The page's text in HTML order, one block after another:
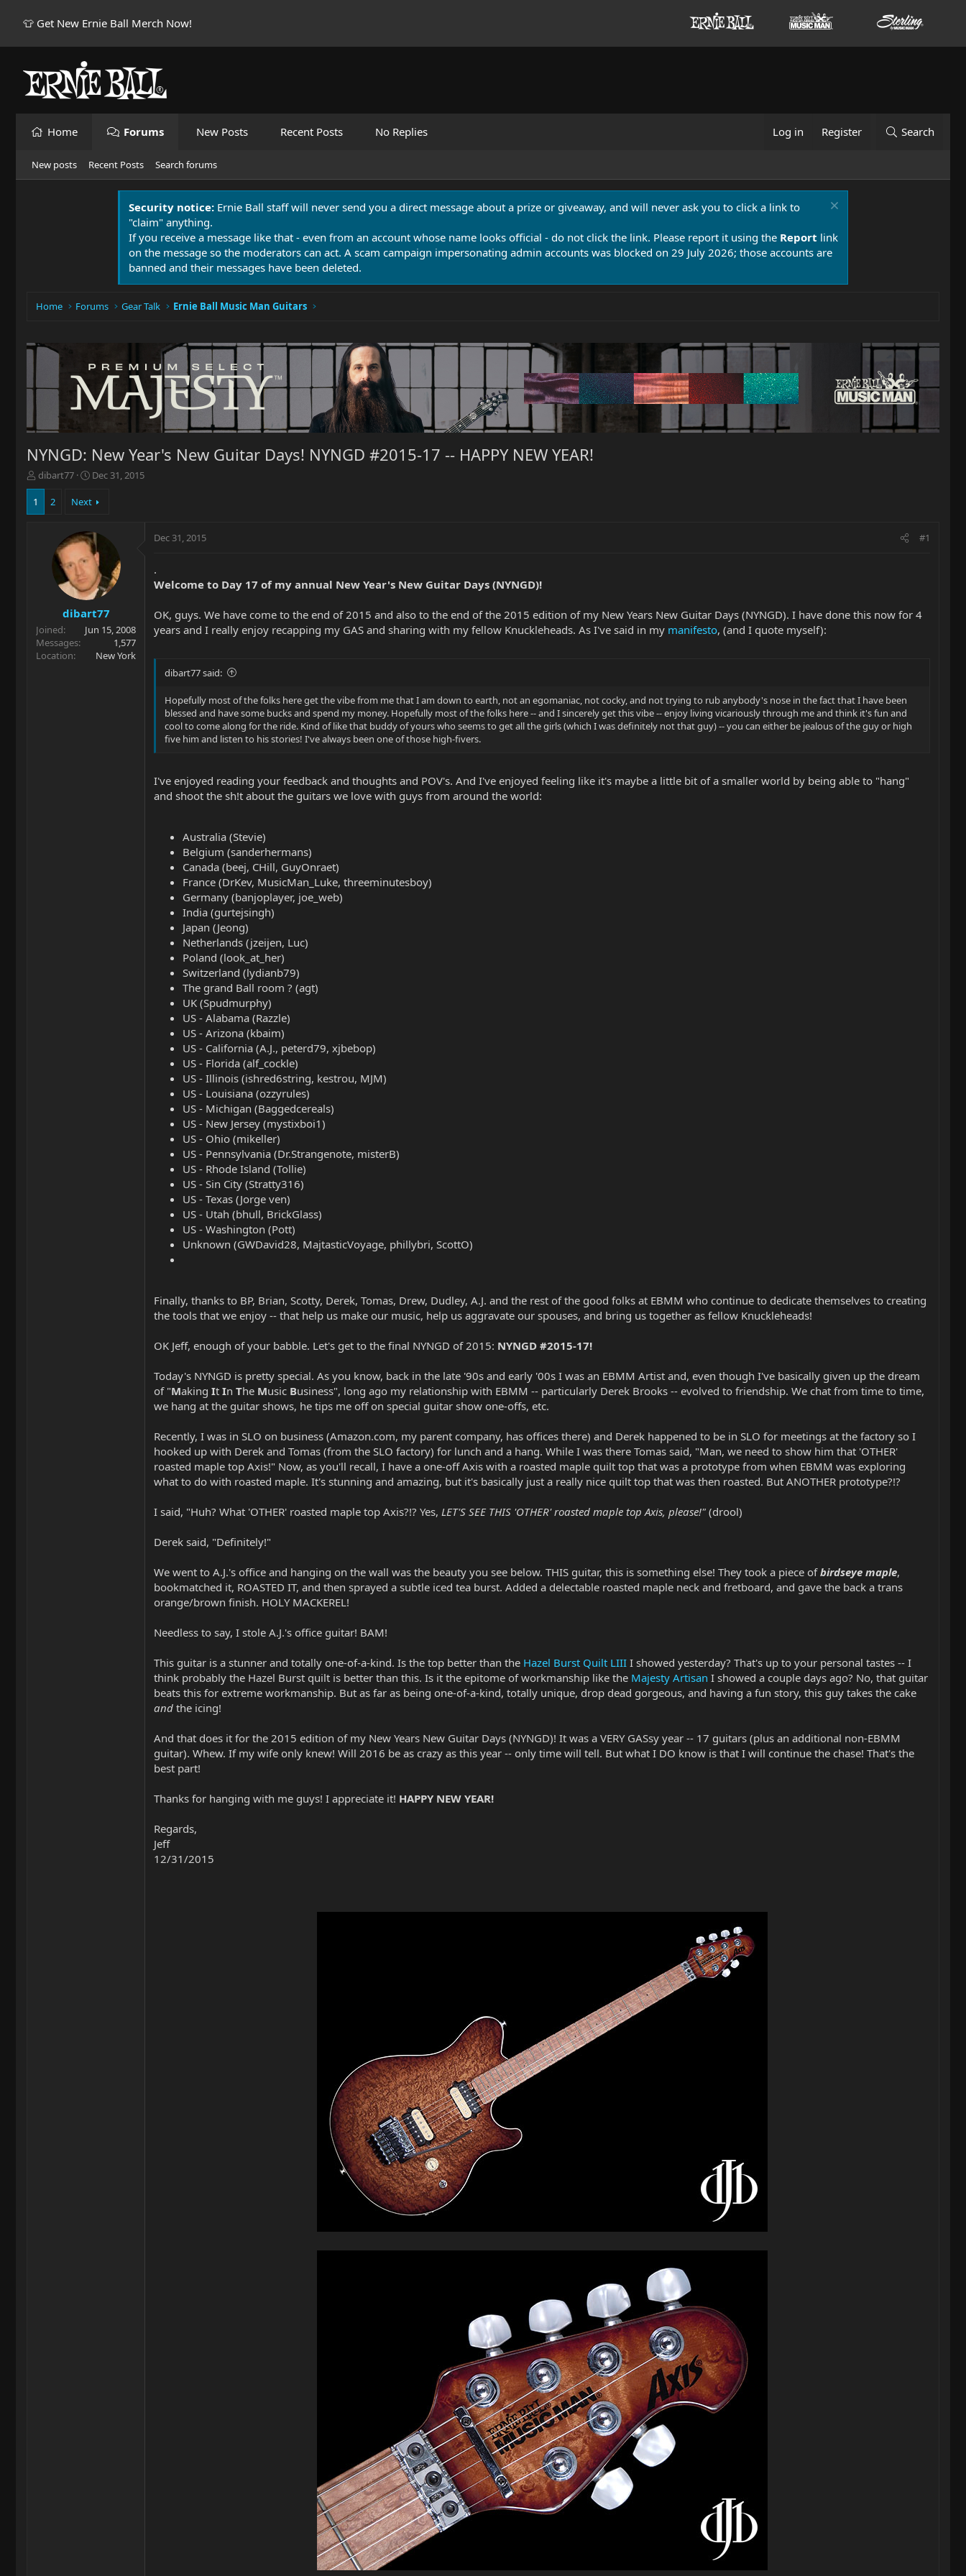
👕 Get New Ernie Ball Merch Now!
Home Forums New Posts Recent Posts No Replies Log in Register Search
New posts Recent Posts Search forums
Security notice: Ernie Ball staff will never send you a direct message about a prize or giveaway, and will never ask you to click a link to
"claim" anything.
If you receive a message like that - even from an account whose name looks official - do not click the link. Please report it using the Report link
on the message so the moderators can act. A scam campaign impersonating admin accounts was blocked on 29 July 2026; those accounts are
banned and their messages have been deleted.
Home Forums Gear Talk Ernie Ball Music Man Guitars
NYNGD: New Year's New Guitar Days! NYNGD #2015-17 -- HAPPY NEW YEAR!
T
h
e
r
dibart77
S
a
d
a
t
e
Dec 31, 2015
1 2 Next
dibart77
Joined
Jun 15, 2008
Messages
1,577
Location
New York
Dec 31, 2015 #1
.
Welcome to Day 17 of my annual New Year's New Guitar Days (NYNGD)!
OK, guys. We have come to the end of 2015 and also to the end of the 2015 edition of my New Years New Guitar Days (NYNGD). I have done this now for 4
years and I really enjoy recapping my GAS and sharing with my fellow Knuckleheads. As I've said in my manifesto, (and I quote myself):
dibart77 said:
Hopefully most of the folks here get the vibe from me that I am down to earth, not an egomaniac, not cocky, and not trying to rub anybody's nose in the fact that I have been
blessed and have some bucks and spend my money. Hopefully most of the folks here -- and I sincerely get this vibe -- enjoy living vicariously through me and think it's fun and
cool to come along for the ride. Kind of like that buddy of yours who seems to get all the girls (which I was definitely not that guy) -- you can either be jealous of the guy or high
five him and listen to his stories! I've always been one of those high-fivers.
I've enjoyed reading your feedback and thoughts and POV's. And I've enjoyed feeling like it's maybe a little bit of a smaller world by being able to "hang"
and shoot the sh!t about the guitars we love with guys from around the world:
Australia (Stevie)
Belgium (sanderhermans)
Canada (beej, CHill, GuyOnraet)
France (DrKev, MusicMan_Luke, threeminutesboy)
Germany (banjoplayer, joe_web)
India (gurtejsingh)
Japan (Jeong)
Netherlands (jzeijen, Luc)
Poland (look_at_her)
Switzerland (lydianb79)
The grand Ball room ? (agt)
UK (Spudmurphy)
US - Alabama (Razzle)
US - Arizona (kbaim)
US - California (A.J., peterd79, xjbebop)
US - Florida (alf_cockle)
US - Illinois (ishred6string, kestrou, MJM)
US - Louisiana (ozzyrules)
US - Michigan (Baggedcereals)
US - New Jersey (mystixboi1)
US - Ohio (mikeller)
US - Pennsylvania (Dr.Strangenote, misterB)
US - Rhode Island (Tollie)
US - Sin City (Stratty316)
US - Texas (Jorge ven)
US - Utah (bhull, BrickGlass)
US - Washington (Pott)
Unknown (GWDavid28, MajtasticVoyage, phillybri, ScottO)
Finally, thanks to BP, Brian, Scotty, Derek, Tomas, Drew, Dudley, A.J. and the rest of the good folks at EBMM who continue to dedicate themselves to creating
the tools that we enjoy -- that help us make our music, help us aggravate our spouses, and bring us together as fellow Knuckleheads!
OK Jeff, enough of your babble. Let's get to the final NYNGD of 2015: NYNGD #2015-17!
Today's NYNGD is pretty special. As you know, back in the late '90s and early '00s I was an EBMM Artist and, even though I've basically given up the dream
of "Making It In The Music Business", long ago my relationship with EBMM -- particularly Derek Brooks -- evolved to friendship. We chat from time to time,
we hang at the guitar shows, he tips me off on special guitar show one-offs, etc.
Recently, I was in SLO on business (Amazon.com, my parent company, has offices there) and Derek happened to be in SLO for meetings at the factory so I
hooked up with Derek and Tomas (from the SLO factory) for lunch and a hang. While I was there Tomas said, "Man, we need to show him that 'OTHER'
roasted maple top Axis!" Now, as you'll recall, I have a one-off Axis with a roasted maple quilt top that was a prototype from when EBMM was exploring
what to do with roasted maple. It's stunning and amazing, but it's basically just a really nice quilt top that was then roasted. But ANOTHER prototype?!?
I said, "Huh? What 'OTHER' roasted maple top Axis?!? Yes, LET'S SEE THIS 'OTHER' roasted maple top Axis, please!" (drool)
Derek said, "Definitely!"
We went to A.J.'s office and hanging on the wall was the beauty you see below. THIS guitar, this is something else! They took a piece ofbirdseye maple,
bookmatched it, ROASTED IT, and then sprayed a subtle iced tea burst. Added a delectable roasted maple neck and fretboard, and gave the back a trans
orange/brown finish. HOLY MACKEREL!
Needless to say, I stole A.J.'s office guitar! BAM!
This guitar is a stunner and totally one-of-a-kind. Is the top better than the Hazel Burst Quilt LIII I showed yesterday? That's up to your personal tastes -- I
think probably the Hazel Burst quilt is better than this. Is it the epitome of workmanship like the Majesty Artisan I showed a couple days ago? No, that guitar
beats this for extreme workmanship. But as far as being one-of-a-kind, totally unique, drop dead gorgeous, and having a fun story, this guy takes the cake
and the icing!
And that does it for the 2015 edition of my New Years New Guitar Days (NYNGD)! It was a VERY GASsy year -- 17 guitars (plus an additional non-EBMM
guitar). Whew. If my wife only knew! Will 2016 be as crazy as this year -- only time will tell. But what I DO know is that I will continue the chase! That's the
best part!
Thanks for hanging with me guys! I appreciate it! HAPPY NEW YEAR!
Regards,
Jeff
12/31/2015